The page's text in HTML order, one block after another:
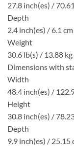
27.8 inch(es) /
Depth
2.4 inch(es) / 6.1 cm
Weight
30.6 lb(s) / 13.88 kg
Dimensions with
Width
48.4 inch(es) /
Height
30.8 inch(es) /
Depth
9.9 inch(es) / 25.15